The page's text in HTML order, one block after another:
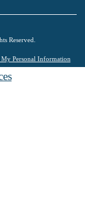
Reserved.
Personal Information